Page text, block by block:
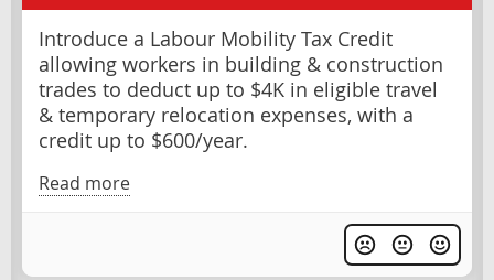
Introduce a Labour Mobility Tax Credit
allowing workers in building & construction
trades to deduct up to $4K in eligible travel
& temporary relocation expenses, with a
credit up to $600/year.
Read more